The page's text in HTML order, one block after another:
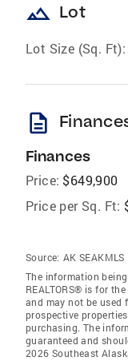
landscape Lot
Lot Size (Sq. Ft):
description
Finances
Price: $649,900
Price per Sq. Ft:
Source: AK SEAKMLS
The information
REALTORS® is for
and may not be used
prospective
purchasing. The
guaranteed and
2026 Southeast